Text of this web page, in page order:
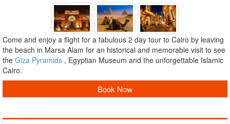
Come and enjoy a flight for a fabulous 2 day tour to Cairo by leaving
the beach in Marsa Alam for an historical and memorable visit to see
the Giza Pyramids , Egyptian Museum and the unforgettable Islamic
Cairo.
Book Now